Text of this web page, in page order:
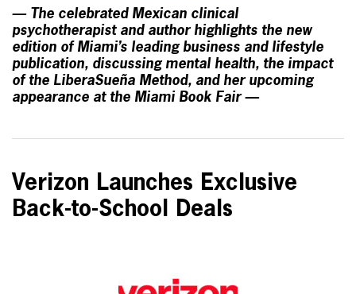
— The celebrated Mexican clinical
psychotherapist and author highlights the new
edition of Miami’s leading business and lifestyle
publication, discussing mental health, the impact
of the LiberaSueña Method, and her upcoming
appearance at the Miami Book Fair —
Verizon Launches Exclusive
Back-to-School Deals